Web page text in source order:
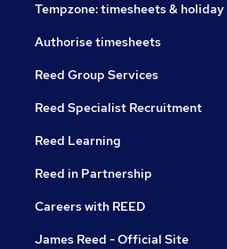
Tempzone: timesheets & holiday
Authorise timesheets
Reed Group Services
Reed Specialist Recruitment
Reed Learning
Reed in Partnership
Careers with REED
James Reed - Official Site